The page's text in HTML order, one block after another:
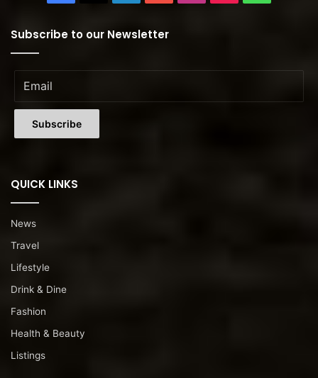
Subscribe to our Newsletter
QUICK LINKS
News
Travel
Lifestyle
Drink & Dine
Fashion
Health & Beauty
Listings